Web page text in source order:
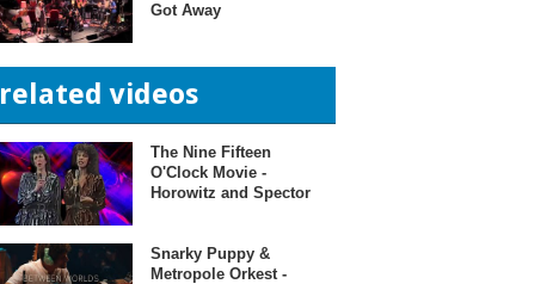
Got Away
related videos
The Nine Fifteen
O'Clock Movie -
Horowitz and Spector
Snarky Puppy &
Metropole Orkest -